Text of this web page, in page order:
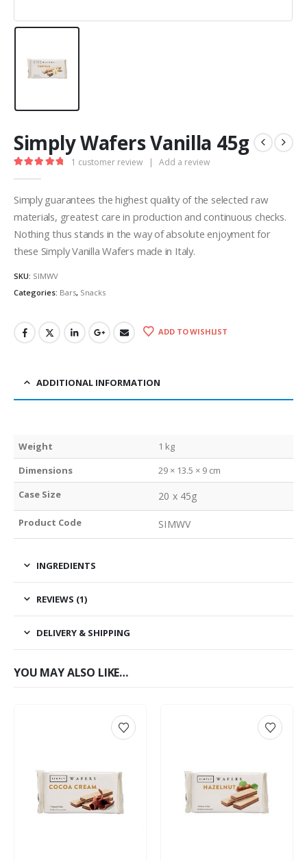
Simply Wafers Vanilla 45g
1 customer review | Add a review
Simply guarantees the highest quality of the selected raw
materials, greatest care in production and continuous checks.
Nothing thus stands in the way of absolute enjoyment for
these Simply Vanilla Wafers made in Italy.
SKU: SIMWV
Categories: Bars, Snacks
ADD TO WISHLIST
ADDITIONAL INFORMATION
Weight
1 kg
Dimensions
29 × 13.5 × 9 cm
Case Size
20 x 45g
Product Code SIMWV
INGREDIENTS
REVIEWS (1)
DELIVERY & SHIPPING
YOU MAY ALSO LIKE…